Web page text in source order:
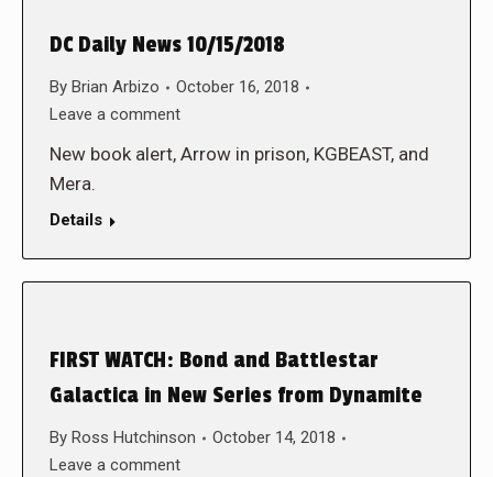
DC Daily News 10/15/2018
By Brian Arbizo
October 16, 2018
Leave a comment
New book alert, Arrow in prison, KGBEAST, and
Mera.
Details
FIRST WATCH: Bond and Battlestar
Galactica in New Series from Dynamite
By Ross Hutchinson
October 14, 2018
Leave a comment